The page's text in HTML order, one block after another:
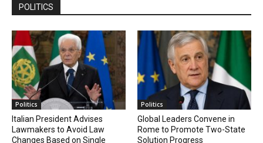
POLITICS
Politics
Italian President Advises
Lawmakers to Avoid Law
Changes Based on Single
Politics
Global Leaders Convene in
Rome to Promote Two-State
Solution Progress